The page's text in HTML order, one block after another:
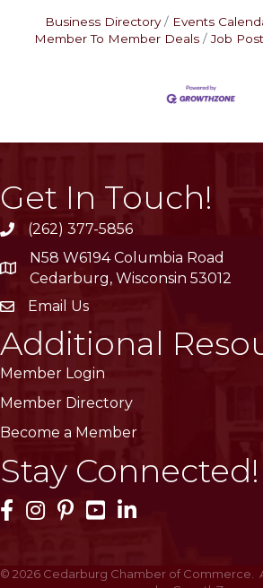
Business Directory Events
Member To Member Deals
Job
Get In Touch!
phone(262) 377-5856
location
N58 W6194 Columbia Road
Cedarburg, Wisconsin 53012
emailEmail Us
Additional
Member Login
Member Directory
Become a Member
Stay Connected!
Facebook Icon
Instagram Icon
Pinterest Icon
YouTube Icon
LinkedIn Icon
© 2026 Cedarburg Chamber of Commerce.